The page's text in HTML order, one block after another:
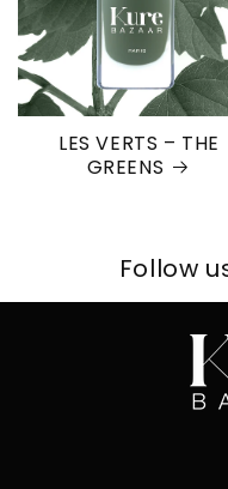
LES VERTS – THE
GREENS
Follow